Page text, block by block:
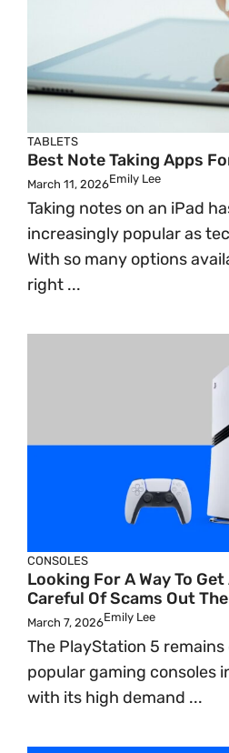
TABLETS
Best Note Taking Apps
March 11, 2026Emily Lee
Taking notes on an iPad
increasingly popular as
With so many options
right ...
CONSOLES
Looking For A Way To
Careful Of Scams Out
March 7, 2026Emily Lee
The PlayStation 5
popular gaming consoles
with its high demand ...